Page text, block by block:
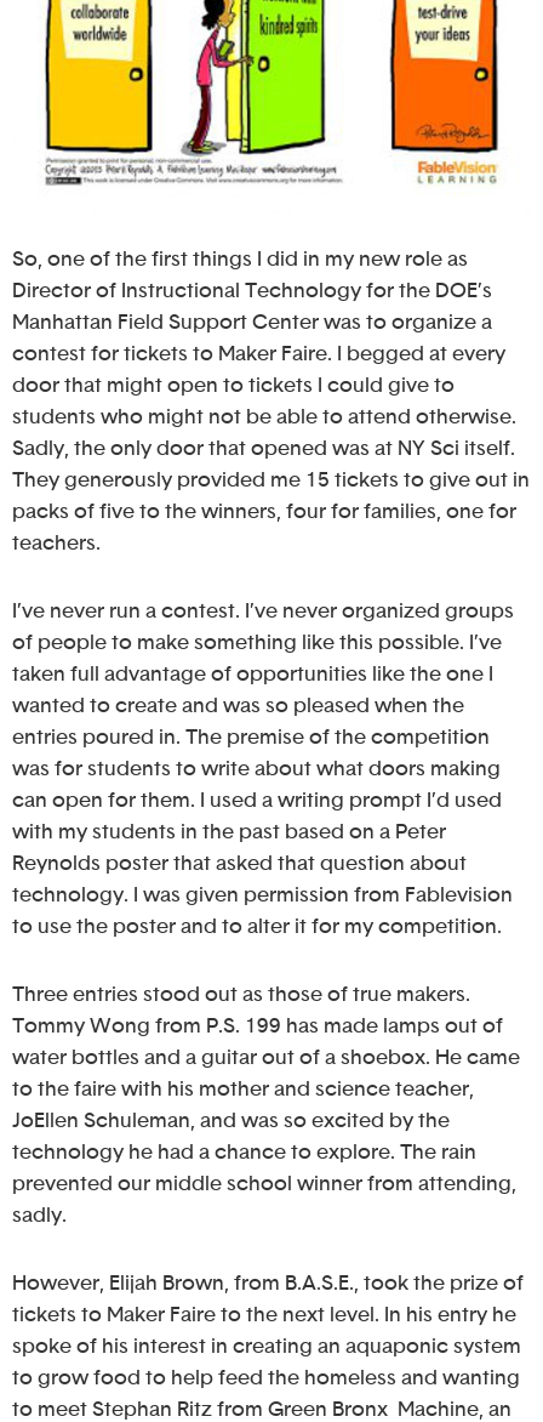
So, one of the first things I did in my new role as
Director of Instructional Technology for the DOE’s
Manhattan Field Support Center was to organize a
contest for tickets to Maker Faire. I begged at every
door that might open to tickets I could give to
students who might not be able to attend otherwise.
Sadly, the only door that opened was at NY Sci itself.
They generously provided me 15 tickets to give out in
packs of five to the winners, four for families, one for
teachers.
I’ve never run a contest. I’ve never organized groups
of people to make something like this possible. I’ve
taken full advantage of opportunities like the one I
wanted to create and was so pleased when the
entries poured in. The premise of the competition
was for students to write about what doors making
can open for them. I used a writing prompt I’d used
with my students in the past based on a Peter
Reynolds poster that asked that question about
technology. I was given permission from Fablevision
to use the poster and to alter it for my competition.
Three entries stood out as those of true makers.
Tommy Wong from P.S. 199 has made lamps out of
water bottles and a guitar out of a shoebox. He came
to the faire with his mother and science teacher,
JoEllen Schuleman, and was so excited by the
technology he had a chance to explore. The rain
prevented our middle school winner from attending,
sadly.
However, Elijah Brown, from B.A.S.E., took the prize of
tickets to Maker Faire to the next level. In his entry he
spoke of his interest in creating an aquaponic system
to grow food to help feed the homeless and wanting
to meet Stephan Ritz from Green Bronx Machine, an